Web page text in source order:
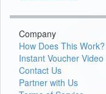
Company
How Does This Work?
Instant Voucher Video
Contact Us
Partner with Us